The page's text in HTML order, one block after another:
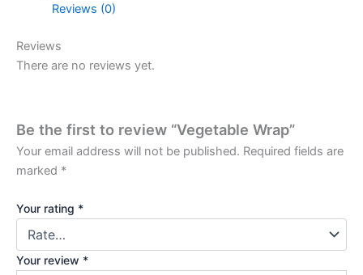
Reviews (0)
Reviews
There are no reviews yet.
Be the first to review “Vegetable Wrap”
Your email address will not be published. Required fields are
marked *
Your rating *
Your review *